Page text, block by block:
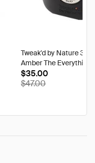
Tweak'd by Nature 3
Amber The Everything
$35.00
$47.00